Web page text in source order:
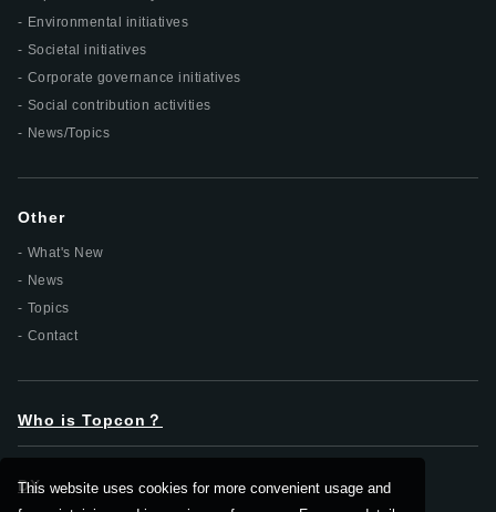
This website uses cookies for more convenient usage and
Environmental initiatives
Societal initiatives
Corporate governance initiatives
Social contribution activities
News/Topics
Other
What's New
News
Topics
Contact
Who is Topcon？
DX